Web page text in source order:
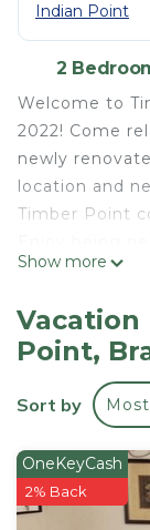
Indian Point
2
Welcome to
2022! Come
newly
location and
Timber Point
private 2-
SDC!
New flooring,
furnishings,
you and your
nestled on a
only 5
20 minute
Show more
Vacation
Point,
Sort by
OneKeyCash
2% Back